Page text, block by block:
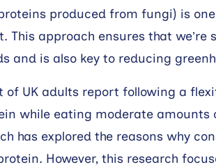
produced from fungi) is
This approach ensures that
and is also key to reducing
of UK adults report following a
while eating moderate amounts
has explored the reasons why
However, this research